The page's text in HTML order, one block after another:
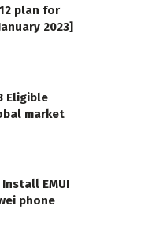
plan for
2023]
Eligible
market
EMUI
phone